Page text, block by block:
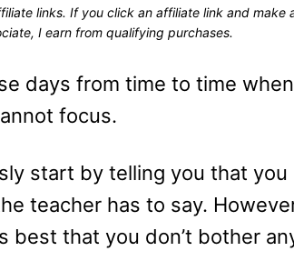
links. If you click an affiliate link and make
I earn from qualifying purchases.
days from time to time
focus.
start by telling you that
teacher has to say.
best that you don’t bother